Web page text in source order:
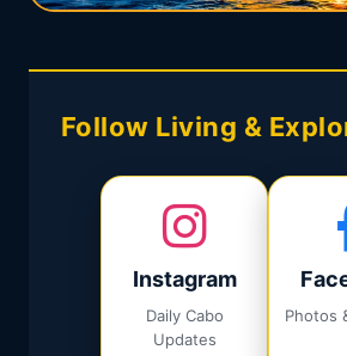
Follow Living &
Instagram
Daily Cabo
Updates
Photos